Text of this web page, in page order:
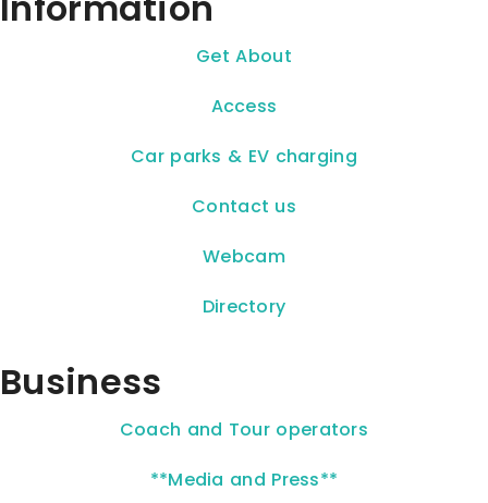
Get About
Access
Car parks & EV charging
Contact us
Webcam
Directory
Business
Coach and Tour operators
**Media and Press**